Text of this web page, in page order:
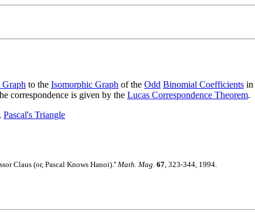
to the Isomorphic Graph of the Odd Binomial Coefficients in
correspondence is given by the Lucas Correspondence Theorem.
, Pascal's Triangle
Claus (or, Pascal Knows Hanoi).'' Math. Mag. 67 , 323-344, 1994.